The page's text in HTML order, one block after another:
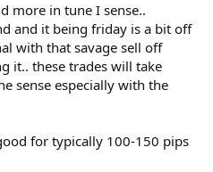
more in tune I sense..
and it being friday is a bit off
with that savage sell off
it.. these trades will take
sense especially with the
for typically 100-150 pips